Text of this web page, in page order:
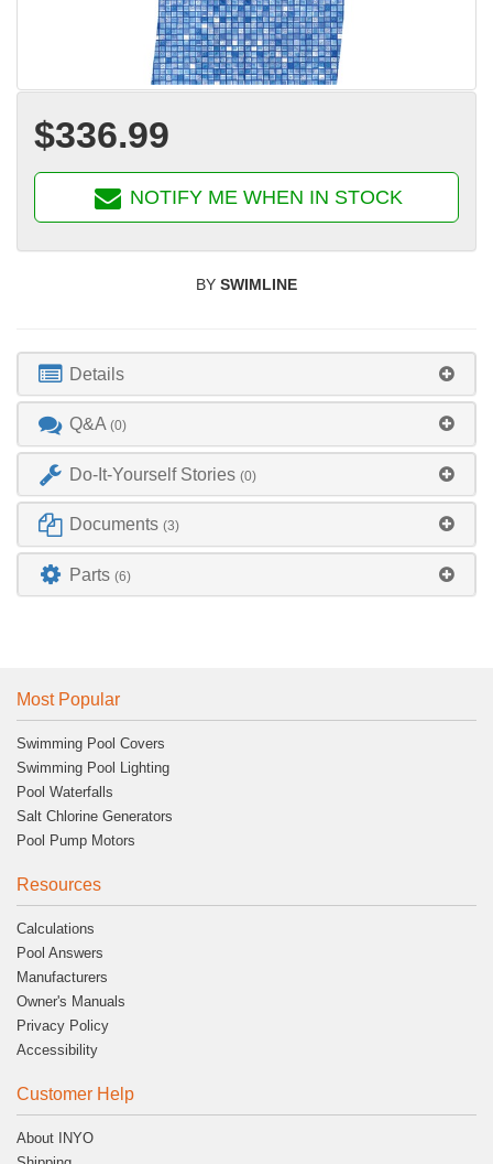
$336.99
NOTIFY ME WHEN IN STOCK
BY SWIMLINE
Details
Q&A(0)
Do-It-Yourself Stories(0)
Documents(3)
Parts(6)
Most Popular
Swimming Pool Covers
Swimming Pool Lighting
Pool Waterfalls
Salt Chlorine Generators
Pool Pump Motors
Resources
Calculations
Pool Answers
Manufacturers
Owner's Manuals
Privacy Policy
Accessibility
Customer Help
About INYO